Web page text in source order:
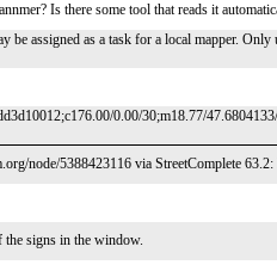
Is there some tool that reads it
be assigned as a task for a local mapper.
0.00/30;m18.77/
node/5388423116 via StreetComplete
the signs in the window.